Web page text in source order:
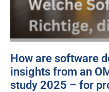
How are software
insights from an
study 2025 – for